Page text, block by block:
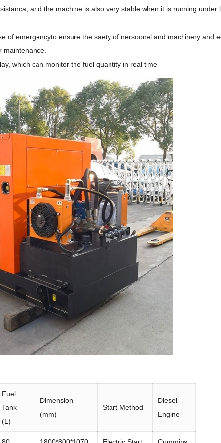
and the machine is also very stable when it is running under
of emergencyto ensure the saety of nersoonel and machinery and
maintenance.
which can monitor the fuel quantity in real time
Fuel
Tank
(L)
Dimension
(mm)
Start Method
Diesel
Engine